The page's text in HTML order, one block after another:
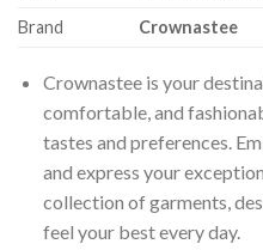
Brand
Crownastee
Crownastee is your
comfortable, and
tastes and preferences.
and express your
collection of garments,
feel your best every day.